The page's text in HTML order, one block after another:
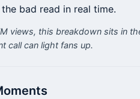
bad read in real time.
views, this breakdown sits in
call can light fans up.